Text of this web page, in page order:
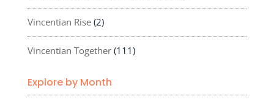
Vincentian Rise(2)
Vincentian Together(111)
Explore by Month